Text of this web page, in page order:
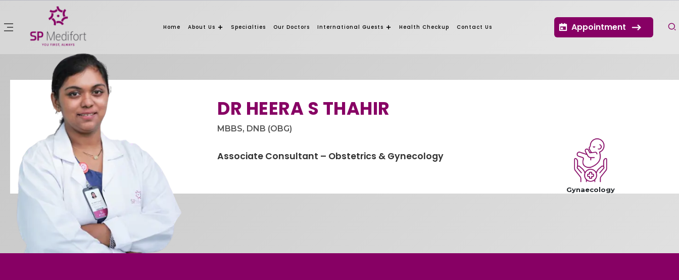
Home About Us Specialties Our Doctors International Guests Health Checkup Contact Us Appointment
DR HEERA S THAHIR
MBBS, DNB (OBG)
Associate Consultant – Obstetrics & Gynecology
Gynaecology